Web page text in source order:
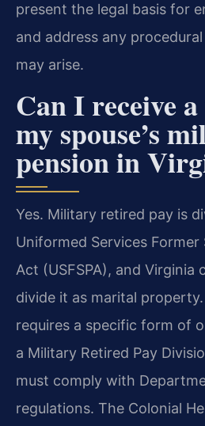
present the legal basis for
and address any
may arise.
Can I receive
my spouse’s
pension in
Yes. Military retired pay is
Uniformed Services Former
Act (USFSPA), and Virginia
divide it as marital
requires a specific form of
a Military Retired Pay
must comply with
regulations. The Colonial